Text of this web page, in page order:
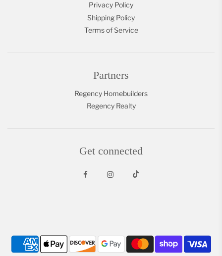
Privacy Policy
Shipping Policy
Terms of Service
Partners
Regency Homebuilders
Regency Realty
Get connected